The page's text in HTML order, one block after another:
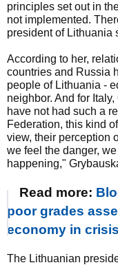
principles set out in
not implemented.
president of Lithuania
According to her,
countries and Russia
people of Lithuania -
neighbor. And for
have not had such a
Federation, this kind
view, their perception
we feel the danger,
happening,"
Read more:
poor grades
economy in crisis
The Lithuanian